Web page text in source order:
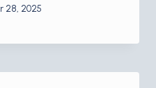
28, 2025